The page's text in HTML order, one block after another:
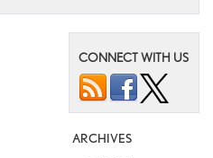
CONNECT WITH US
ARCHIVES